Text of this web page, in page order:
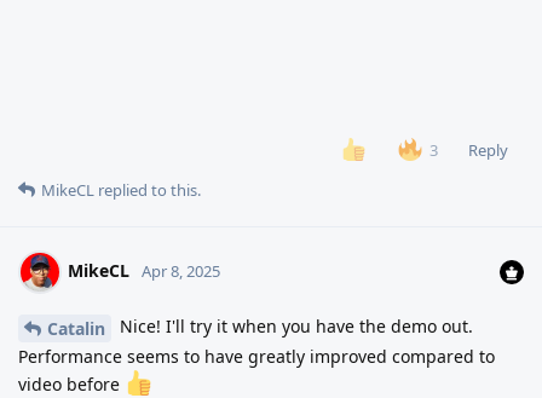
3
Reply
MikeCL replied to this.
MikeCL Apr 8, 2025
Catalin
Nice! I'll try it when you have the demo out.
Performance seems to have greatly improved compared to
video before